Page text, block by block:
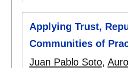
Applying Trust,
Communities of
Juan Pablo Soto,